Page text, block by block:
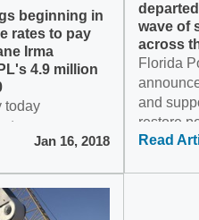
beginning in
rates to pay
Irma
4.9 million
today
pay a
as
Jan 16, 2018
wave of
across
Florida
and
restore
Maria's...
Read